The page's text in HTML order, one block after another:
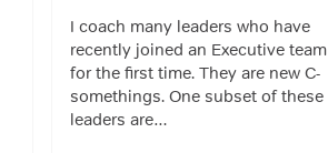
I coach many leaders who have
recently joined an Executive team
for the first time. They are new C-
somethings. One subset of these
leaders are…